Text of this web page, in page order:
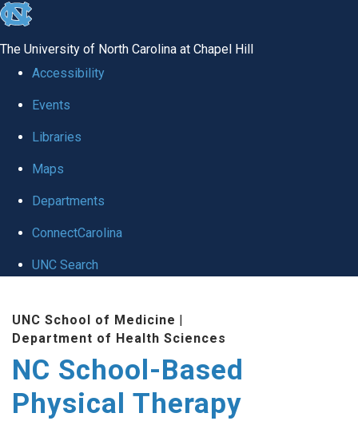
skip
global
The University of North Carolina at Chapel Hill
Accessibility
Events
Libraries
Maps
Departments
ConnectCarolina
UNC Search
content
UNC School of Medicine |
Department of Health Sciences
NC School-Based
Physical Therapy